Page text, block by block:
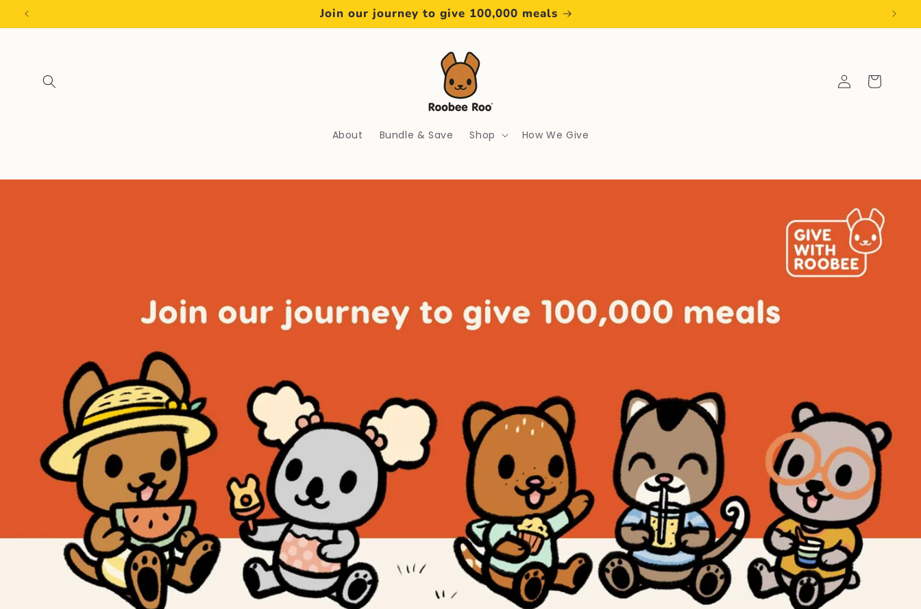
Skip to
content
Free Postage Over $50
About Bundle & Save Shop How We Give
Log
in
Cart